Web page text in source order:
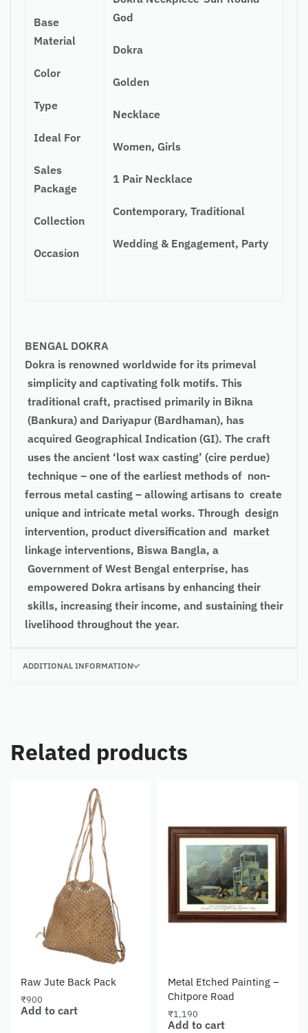
Base
Material
Color
Type
Ideal For
Sales
Package
Collection
Occasion
God
Dokra
Golden
Necklace
Women, Girls
1 Pair Necklace
Contemporary, Traditional
Wedding & Engagement, Party
BENGAL DOKRA
Dokra is renowned worldwide for its primeval
simplicity and captivating folk motifs. This
traditional craft, practised primarily in Bikna
(Bankura) and Dariyapur (Bardhaman), has
acquired Geographical Indication (GI). The craft
uses the ancient ‘lost wax casting’ (cire perdue)
technique – one of the earliest methods of non-
ferrous metal casting – allowing artisans to create
unique and intricate metal works. Through design
intervention, product diversification and market
linkage interventions, Biswa Bangla, a
Government of West Bengal enterprise, has
empowered Dokra artisans by enhancing their
skills, increasing their income, and sustaining their
livelihood throughout the year.
ADDITIONAL INFORMATION
Related products
Raw Jute Back Pack
₹900
Add to cart
Metal Etched Painting –
Chitpore Road
₹1,190
Add to cart